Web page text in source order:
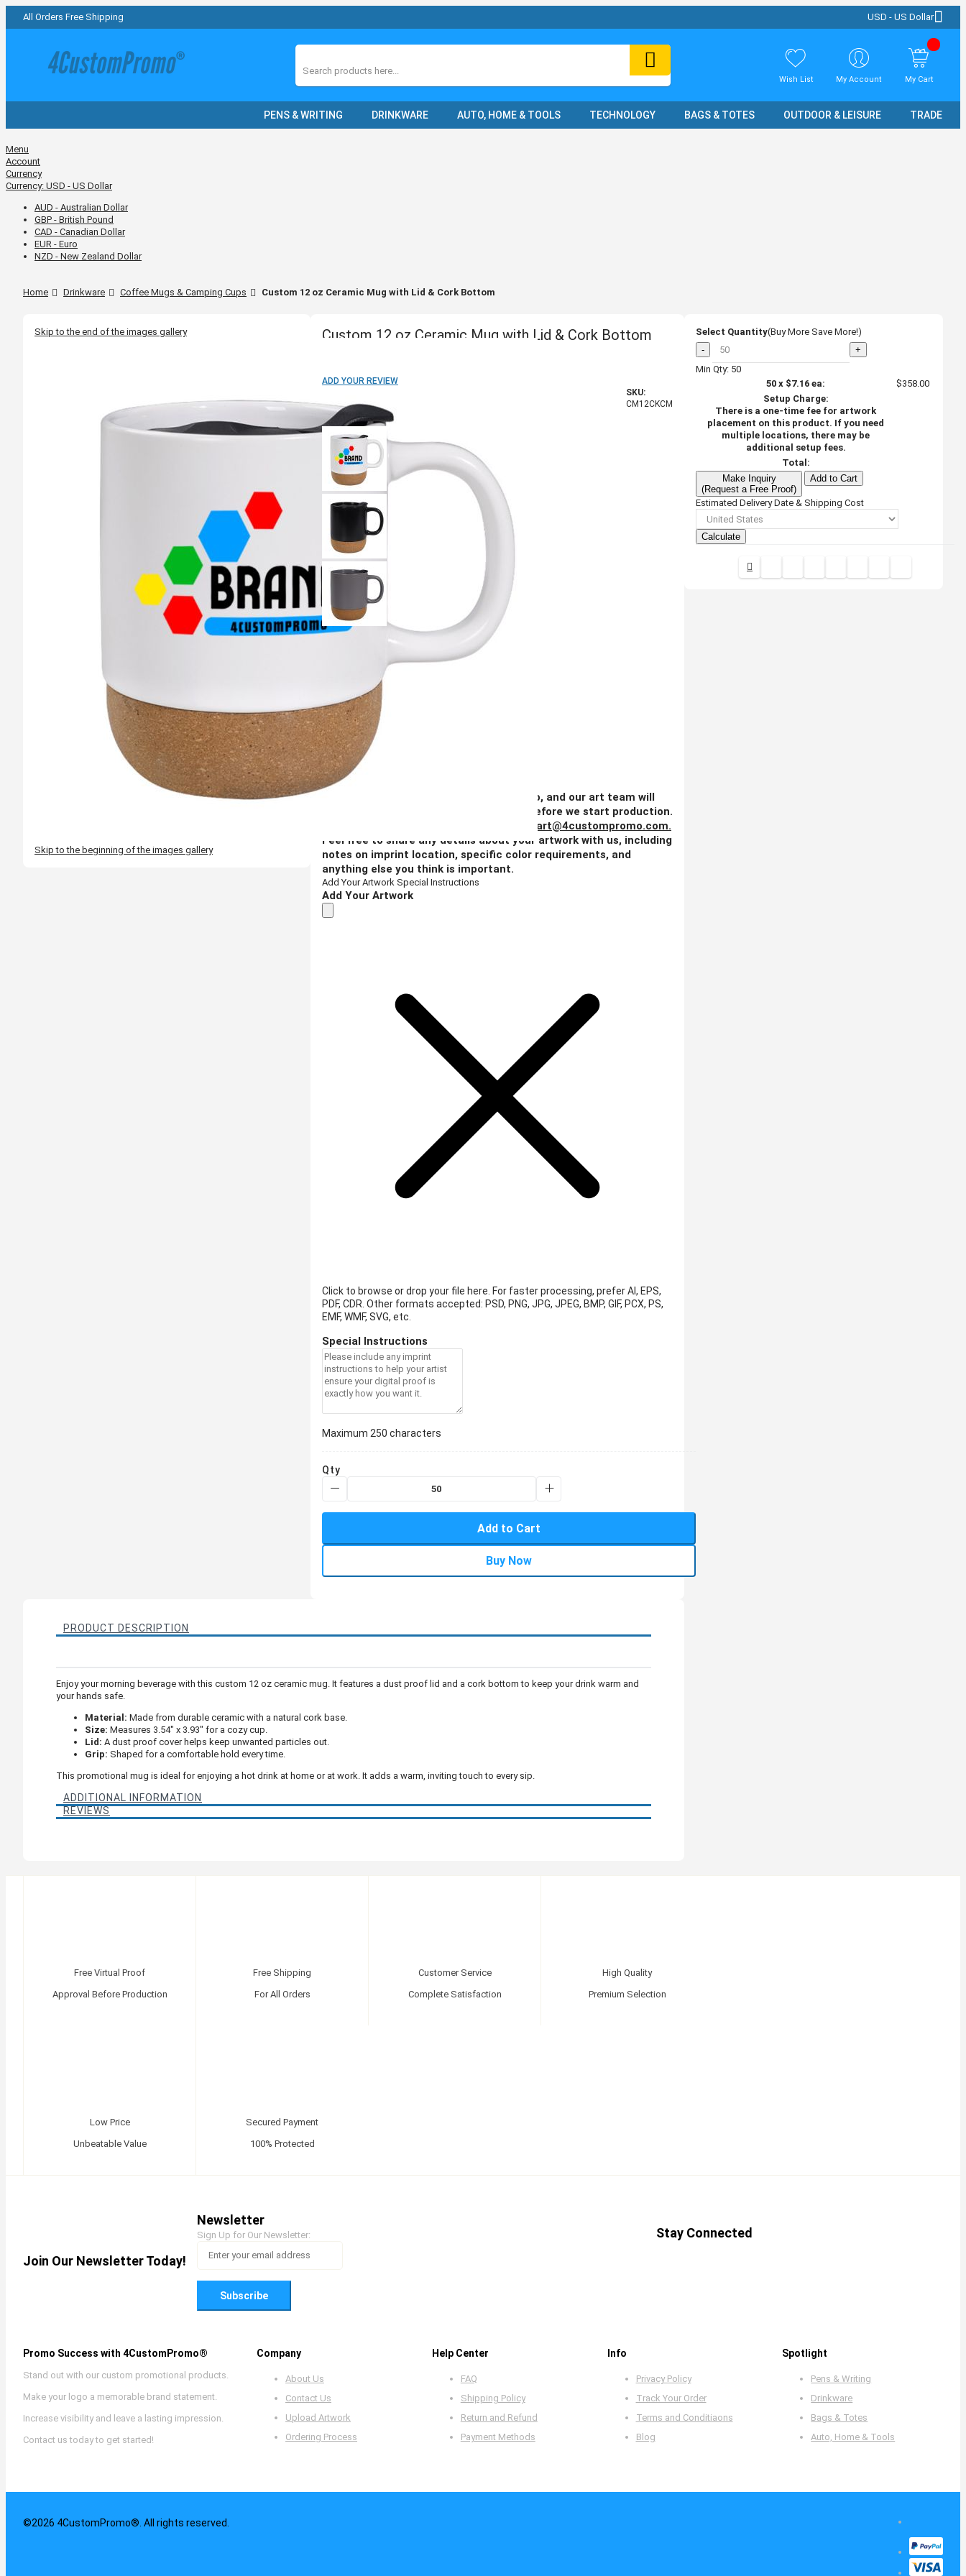
All Orders Free Shipping USD - US Dollar
Search
Wish List My Account My Cart
PENS & WRITING DRINKWARE AUTO, HOME & TOOLS TECHNOLOGY BAGS & TOTES OUTDOOR & LEISURE TRADE
Menu
Account
Currency
Currency: USD - US Dollar
AUD - Australian Dollar
GBP - British Pound
CAD - Canadian Dollar
EUR - Euro
NZD - New Zealand Dollar
Home Drinkware Coffee Mugs & Camping Cups Custom 12 oz Ceramic Mug with Lid & Cork Bottom
Skip to the end of the images gallery
Skip to the beginning of the images gallery
Custom 12 oz Ceramic Mug with Lid & Cork Bottom
ADD YOUR REVIEW
SKU:
CM12CKCM
COLOR:
Imprint Method:
3 Colors
Full Color
Blank
Quantity
Price
Simply upload your logo, and our art team will
create a digital proof for your approval before we start production.
art@4custompromo.com.
Feel free to share any details about your artwork with us, including
notes on imprint location, specific color requirements, and
anything else you think is important.
Add Your Artwork Special Instructions
Add Your Artwork
Click to browse or drop your file here. For faster processing, prefer AI, EPS,
PDF, CDR. Other formats accepted: PSD, PNG, JPG, JPEG, BMP, GIF, PCX, PS,
EMF, WMF, SVG, etc.
Special Instructions
Maximum 250 characters
Qty
Add to Cart
Buy Now
PRODUCT DESCRIPTION
Enjoy your morning beverage with this custom 12 oz ceramic mug. It features a dust proof lid and a cork bottom to keep your drink warm and
your hands safe.
Material: Made from durable ceramic with a natural cork base.
Size: Measures 3.54" x 3.93" for a cozy cup.
Lid: A dust proof cover helps keep unwanted particles out.
Grip: Shaped for a comfortable hold every time.
This promotional mug is ideal for enjoying a hot drink at home or at work. It adds a warm, inviting touch to every sip.
ADDITIONAL INFORMATION
REVIEWS
Select Quantity(Buy More Save More!)
-
+
Min Qty: 50
50 x $7.16 ea:
$358.00
Setup Charge:
There is a one-time fee for artwork
placement on this product. If you need
multiple locations, there may be
additional setup fees.
Total:
Make Inquiry
(Request a Free Proof)
Add to Cart
Estimated Delivery Date & Shipping Cost
Calculate
Free Virtual Proof
Approval Before Production
Free Shipping
For All Orders
Customer Service
Complete Satisfaction
High Quality
Premium Selection
Low Price
Unbeatable Value
Secured Payment
100% Protected
Join Our Newsletter Today!
Newsletter
Sign Up for Our Newsletter:
Subscribe
Stay Connected
Promo Success with 4CustomPromo®
Stand out with our custom promotional products.
Make your logo a memorable brand statement.
Increase visibility and leave a lasting impression.
Contact us today to get started!
Company
About Us
Contact Us
Upload Artwork
Ordering Process
Help Center
FAQ
Shipping Policy
Return and Refund
Payment Methods
Info
Privacy Policy
Track Your Order
Terms and Conditiaons
Blog
Spotlight
Pens & Writing
Drinkware
Bags & Totes
Auto, Home & Tools
©2026 4CustomPromo®. All rights reserved.